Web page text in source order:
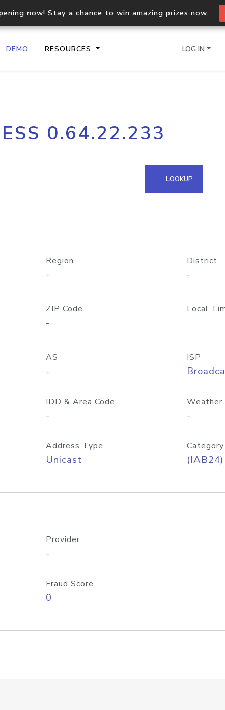
now! Stay a chance to win amazing prizes now.
DEMO RESOURCES
API
Process multiple IPs in a
request
Hosted Domain API
LOG IN
0.64.22.233
LOOKUP
Region
-
District
-
ZIP Code
-
Local
AS
-
ISP
IDD & Area Code
-
Weather
-
Address Type
Unicast
Category
Provider
-
Fraud Score
0